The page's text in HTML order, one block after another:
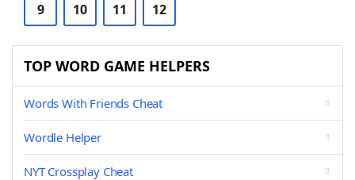
9 10 11 12
TOP WORD GAME HELPERS
Words With Friends Cheat
Wordle Helper
NYT Crossplay Cheat